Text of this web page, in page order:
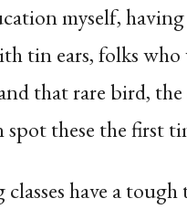
myself,
tin ears, folks
that rare bird,
spot these the first
have a